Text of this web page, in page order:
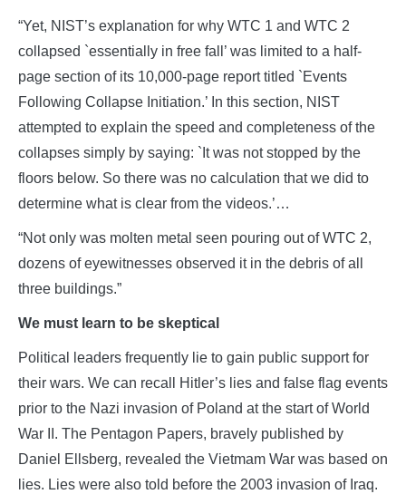
“Yet, NIST’s explanation for why WTC 1 and WTC 2
collapsed `essentially in free fall’ was limited to a half-
page section of its 10,000-page report titled `Events
Following Collapse Initiation.’ In this section, NIST
attempted to explain the speed and completeness of the
collapses simply by saying: `It was not stopped by the
floors below. So there was no calculation that we did to
determine what is clear from the videos.’…
“Not only was molten metal seen pouring out of WTC 2,
dozens of eyewitnesses observed it in the debris of all
three buildings.”
We must learn to be skeptical
Political leaders frequently lie to gain public support for
their wars. We can recall Hitler’s lies and false flag events
prior to the Nazi invasion of Poland at the start of World
War II. The Pentagon Papers, bravely published by
Daniel Ellsberg, revealed the Vietmam War was based on
lies. Lies were also told before the 2003 invasion of Iraq.